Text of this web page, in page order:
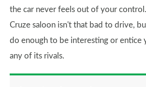
the car never feels out of your
Cruze saloon isn't that bad to drive,
do enough to be interesting or entice
any of its rivals.